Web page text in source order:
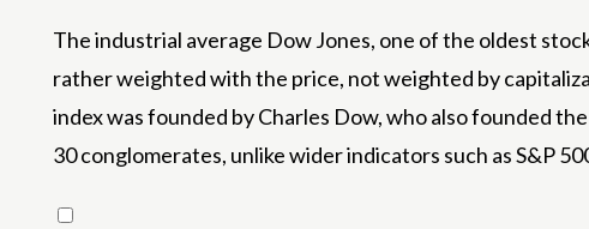
The industrial average Dow Jones, one of the oldest
rather weighted with the price, not weighted by
index was founded by Charles Dow, who also founded
30 conglomerates, unlike wider indicators such as S&P